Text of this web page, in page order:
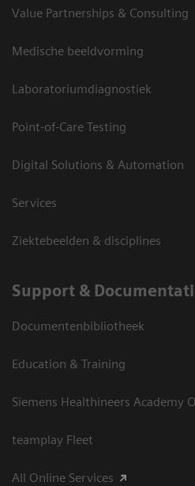
Value Partnerships & Consulting
Medische beeldvorming
Laboratoriumdiagnostiek
Point-of-Care Testing
Digital Solutions & Automation
Services
Ziektebeelden & disciplines
Support &
Documentenbibliotheek
Education & Training
Siemens Healthineers Academy
teamplay Fleet
All Online Services